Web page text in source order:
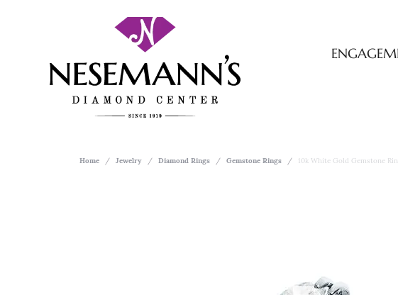
Home Jewelry Diamond Rings Gemstone Rings 10k White Gold Gemstone